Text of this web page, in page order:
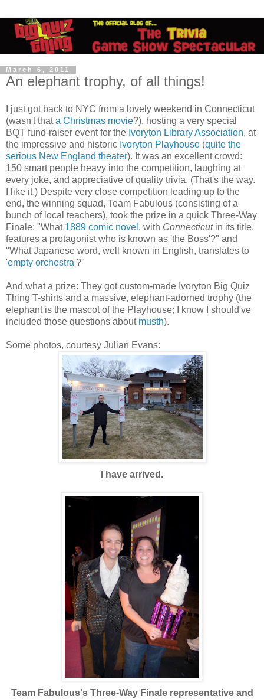
March 6, 2011
An elephant trophy, of all things!
I just got back to NYC from a lovely weekend in Connecticut
(wasn't thata Christmas movie?), hosting a very special
BQT fund-raiser event for the Ivoryton Library Association, at
the impressive and historic Ivoryton Playhouse (quite the
serious New England theater). It was an excellent crowd:
150 smart people heavy into the competition, laughing at
every joke, and appreciative of quality trivia. (That's the way.
I like it.) Despite very close competition leading up to the
end, the winning squad, Team Fabulous (consisting of a
bunch of local teachers), took the prize in a quick Three-Way
Finale: "What 1889 comic novel , with Connecticutin its title,
features a protagonist who is known as 'the Boss'?" and
"What Japanese word, well known in English, translates to
'empty orchestra'?"
And what a prize: They got custom-made Ivoryton Big Quiz
Thing T-shirts and a massive, elephant-adorned trophy (the
elephant is the mascot of the Playhouse; I know I should've
included those questions about musth).
Some photos, courtesy Julian Evans:
I have arrived.
Team Fabulous's Three-Way Finale representative and